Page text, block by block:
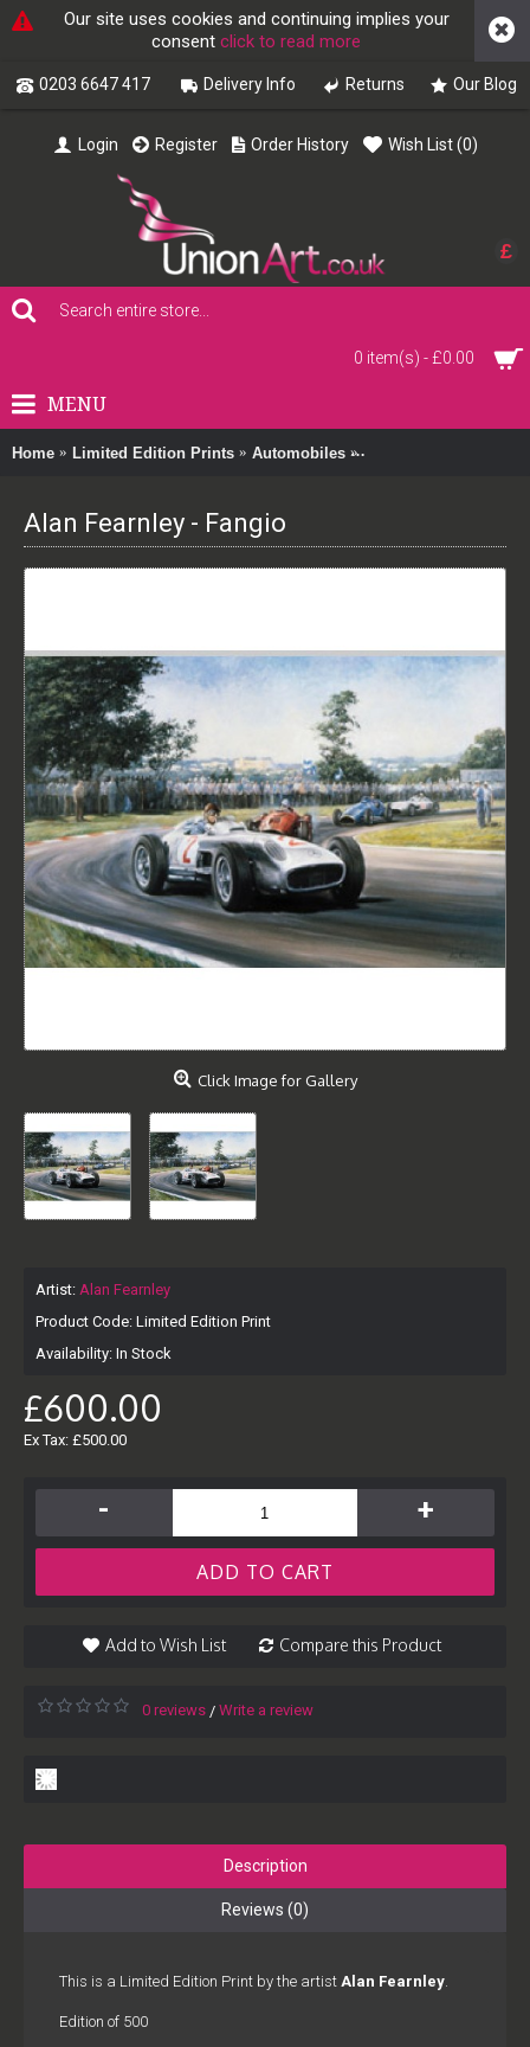
Our site uses cookies and continuing implies your
consent click to read more
0203 6647 417 Delivery Info Returns Our Blog
£
Login Register Order History Wish List (0)
0 item(s) - £0.00
MENU
Home Limited Edition Prints Automobiles Alan Fearnley - Fangio
Alan Fearnley - Fangio
Click Image for Gallery
Artist: Alan Fearnley
Product Code: Limited Edition Print
Availability: In Stock
£600.00
Ex Tax: £500.00
- +
ADD TO CART
Add to Wish List Compare this Product
0 reviews / Write a review
Description
Reviews (0)
This is a Limited Edition Print by the artist Alan Fearnley.
Edition of 500